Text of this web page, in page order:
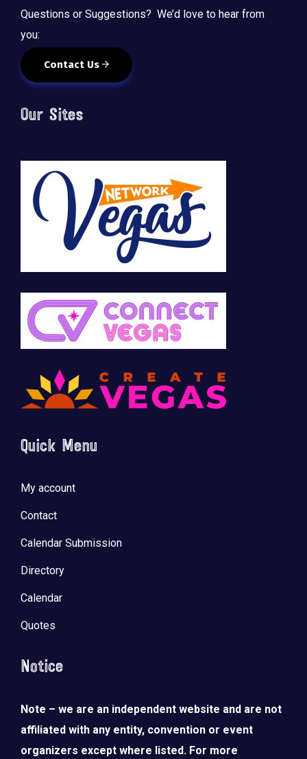
Questions or Suggestions? We’d love to hear from
you:
Contact Us
Our Sites
Quick Menu
My account
Contact
Calendar Submission
Directory
Calendar
Quotes
Notice
Note – we are an independent website and are not
affiliated with any entity, convention or event
organizers except where listed. For more